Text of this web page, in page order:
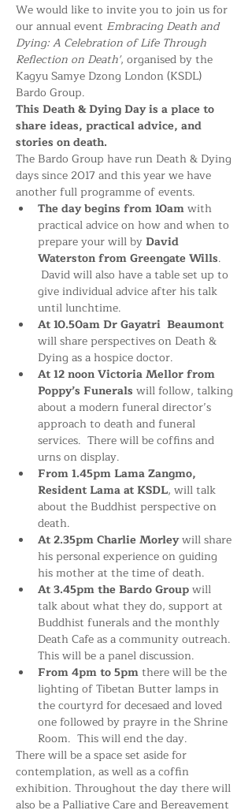
We would like to invite you to join us for
our annual event Embracing Death and
Dying: A Celebration of Life Through
Reflection on Death', organised by the
Kagyu Samye Dzong London (KSDL)
Bardo Group.
This Death & Dying Day is a place to
share ideas, practical advice, and
stories on death.
The Bardo Group have run Death & Dying
days since 2017 and this year we have
another full programme of events.
The day begins from 10am with
practical advice on how and when to
prepare your will by David
Waterston from Greengate Wills.
David will also have a table set up to
give individual advice after his talk
until lunchtime.
At 10.50am Dr Gayatri Beaumont
will share perspectives on Death &
Dying as a hospice doctor.
At 12 noon Victoria Mellor from
Poppy’s Funerals will follow, talking
about a modern funeral director’s
approach to death and funeral
services.  There will be coffins and
urns on display.
From 1.45pmLama Zangmo,
Resident Lama at KSDL, will talk
about the Buddhist perspective on
death.
At 2.35pm Charlie Morley will share
his personal experience on guiding
his mother at the time of death.
At 3.45pm the Bardo Group will
talk about what they do, support at
Buddhist funerals and the monthly
Death Cafe as a community outreach.
This will be a panel discussion.
From 4pm to 5pm there will be the
lighting of Tibetan Butter lamps in
the courtyrd for decesaed and loved
one followed by prayre in the Shrine
Room.  This will end the day.
There will be a space set aside for
contemplation, as well as a coffin
exhibition. Throughout the day there will
also be a Palliative Care and Bereavement